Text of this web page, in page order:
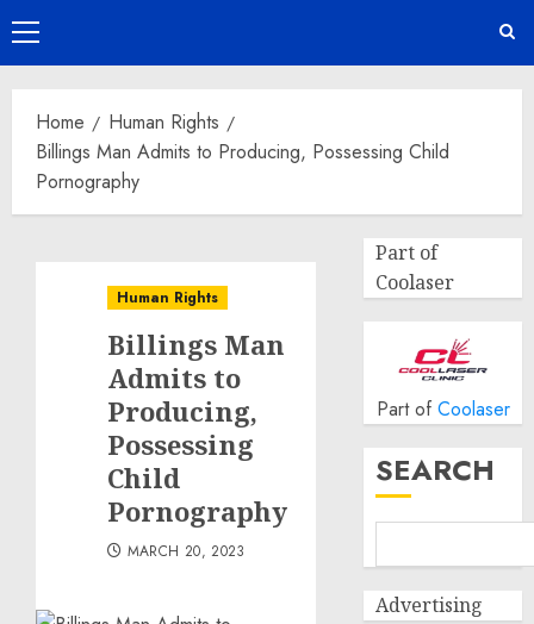
Primary
Menu
Home
Human Rights
Billings Man Admits to Producing, Possessing Child
Pornography
Human Rights
Billings Man
Admits to
Producing,
Possessing
Child
Pornography
MARCH 20, 2023
Part of
Coolaser
Part of Coolaser
SEARCH
Advertising